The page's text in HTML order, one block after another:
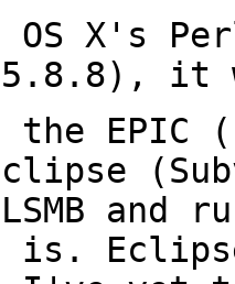
OS X's
it
the EPIC
and